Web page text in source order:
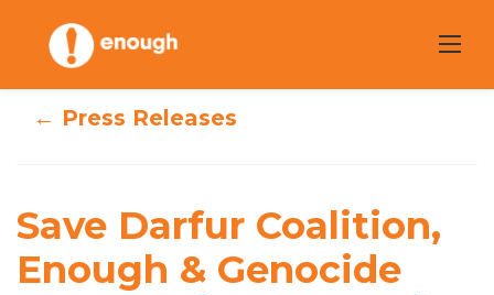
content
Coalition, Enough
& Genocide
← Press Releases
Save Darfur Coalition,
Enough & Genocide